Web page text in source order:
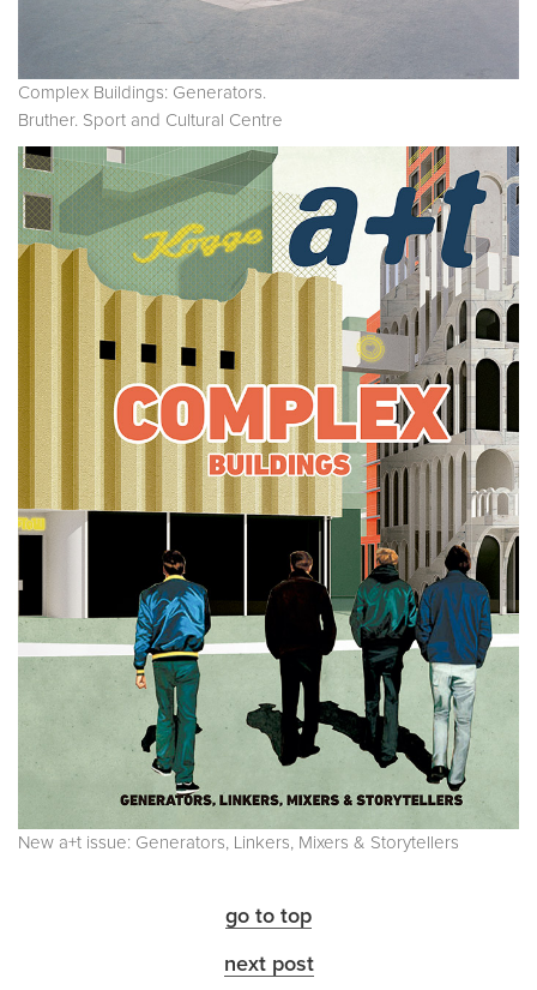
Complex Buildings: Generators.
Bruther. Sport and Cultural Centre
New a+t issue: Generators, Linkers, Mixers & Storytellers
go to top
next post